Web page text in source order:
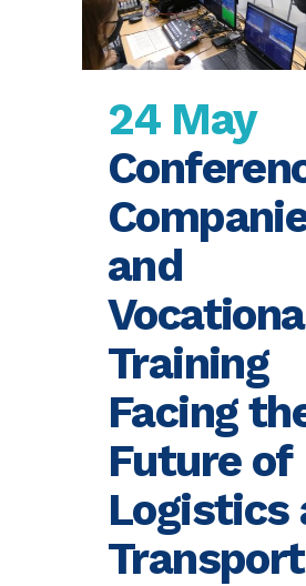
24 May
and
Training
Facing
Future of
Logistics
Transport